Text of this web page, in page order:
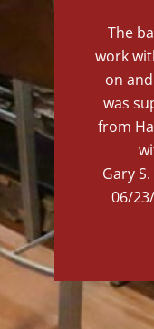
The
work
on
was
from
Gary
06/